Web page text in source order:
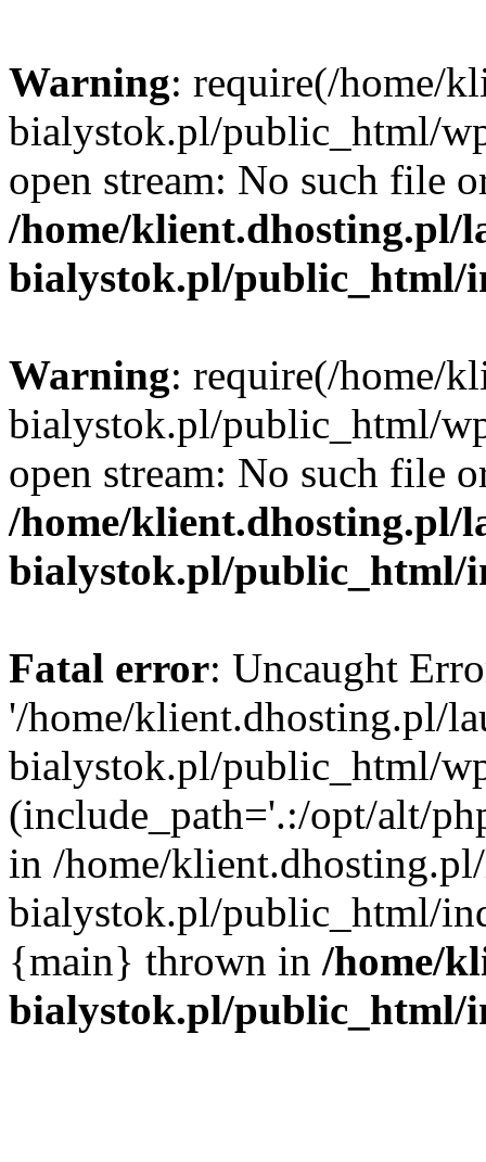
Warning: require(/home/
bialystok.pl/public_html/
open stream: No such file
/home/klient.dhosting.pl/
bialystok.pl/public_html/
Warning: require(/home/
bialystok.pl/public_html/
open stream: No such file
/home/klient.dhosting.pl/
bialystok.pl/public_html/
Fatal error: Uncaught
'/home/klient.dhosting.pl/
bialystok.pl/public_html/
(include_path='.:/opt/alt/
in /home/
bialystok.pl/public_html/
{main} thrown in /home/
bialystok.pl/public_html/